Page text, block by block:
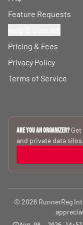
Feature Requests
Pricing & Fees
Privacy Policy
Terms of Service
Are you an Organizer?
and private data silos.
© 2026 RunnerReg